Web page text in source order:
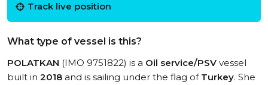
Track live position
What type of vessel is this?
POLATKAN (IMO 9751822) is a Oil service/PSV vessel
built in 2018 and is sailing under the flag of Turkey. She